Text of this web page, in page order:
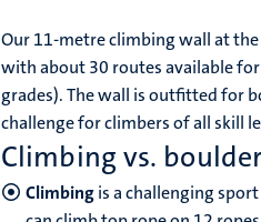
Our 11-metre climbing wall at
with about 30 routes available
grades). The wall is outfitted for
challenge for climbers of all skill
Climbing vs.
Climbingis a challenging